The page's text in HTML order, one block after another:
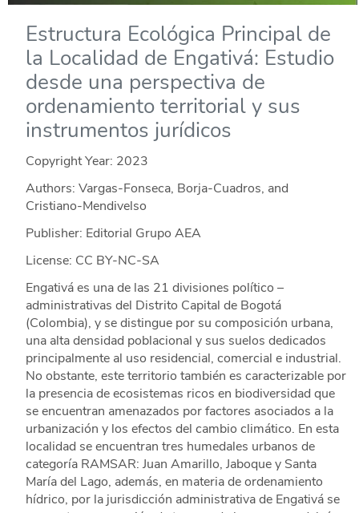
Estructura Ecológica Principal de
la Localidad de Engativá: Estudio
desde una perspectiva de
ordenamiento territorial y sus
instrumentos jurídicos
Copyright Year: 2023
Authors: Vargas-Fonseca, Borja-Cuadros, and
Cristiano-Mendivelso
Publisher: Editorial Grupo AEA
License: CC BY-NC-SA
Engativá es una de las 21 divisiones político –
administrativas del Distrito Capital de Bogotá
(Colombia), y se distingue por su composición urbana,
una alta densidad poblacional y sus suelos dedicados
principalmente al uso residencial, comercial e industrial.
No obstante, este territorio también es caracterizable por
la presencia de ecosistemas ricos en biodiversidad que
se encuentran amenazados por factores asociados a la
urbanización y los efectos del cambio climático. En esta
localidad se encuentran tres humedales urbanos de
categoría RAMSAR: Juan Amarillo, Jaboque y Santa
María del Lago, además, en materia de ordenamiento
hídrico, por la jurisdicción administrativa de Engativá se